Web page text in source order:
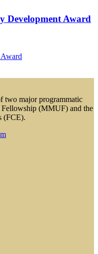
Development Award
two major programmatic
Fellowship (MMUF) and the
(FCE).